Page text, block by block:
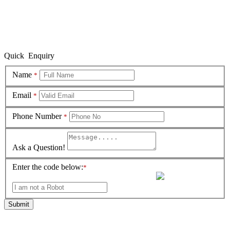
Quick Enquiry
Name *
Email *
Phone Number *
Ask a Question!
Enter the code below:*
Submit